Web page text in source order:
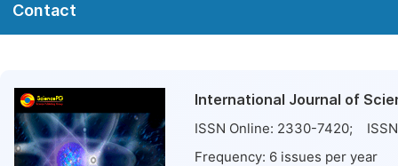
Contact
International Journal of
ISSN Online: 2330-7420;
Frequency: 6 issues per year